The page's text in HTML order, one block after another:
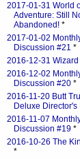
2017-01-31 World
Adventure: Still
Abandoned! *
2017-01-02
Discussion #21 *
2016-12-31 Wizard
2016-12-02
Discussion #20 *
2016-11-20 Butt
Deluxe Director's
2016-11-07
Discussion #19 *
2016-10-26 The
*